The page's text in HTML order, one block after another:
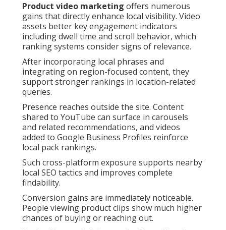
Product video marketing offers numerous
gains that directly enhance local visibility. Video
assets better key engagement indicators
including dwell time and scroll behavior, which
ranking systems consider signs of relevance.
After incorporating local phrases and
integrating on region-focused content, they
support stronger rankings in location-related
queries.
Presence reaches outside the site. Content
shared to YouTube can surface in carousels
and related recommendations, and videos
added to Google Business Profiles reinforce
local pack rankings.
Such cross-platform exposure supports nearby
local SEO tactics and improves complete
findability.
Conversion gains are immediately noticeable.
People viewing product clips show much higher
chances of buying or reaching out.